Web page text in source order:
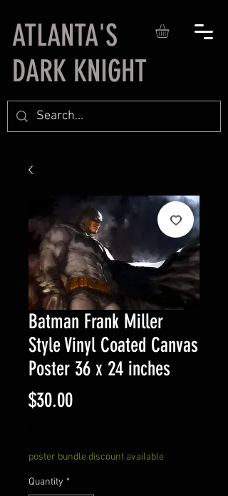
ATLANTA'S
DARK KNIGHT
Batman Frank Miller
Style Vinyl Coated Canvas
Poster 36 x 24 inches
$30.00Price
poster bundle discount available
Quantity *